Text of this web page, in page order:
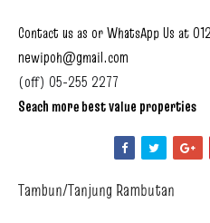
Contact us as or WhatsApp Us at
newipoh@gmail.com
(off) 05-255 2277
Seach more best value properties
Tambun/Tanjung Rambutan